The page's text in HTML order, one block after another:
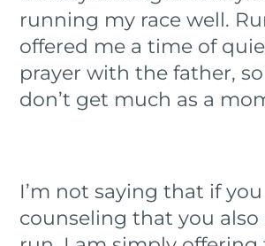
running my race well.
offered me a time of
prayer with the father,
don’t get much as a
I’m not saying that if
counseling that you also